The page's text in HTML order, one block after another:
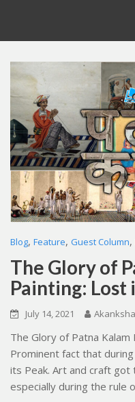
Blog, Feature, Guest Column,
The Glory of
Painting: Lost
July 14, 2021
The Glory of Patna
Prominent fact that
its Peak. Art and craft
especially during the rule